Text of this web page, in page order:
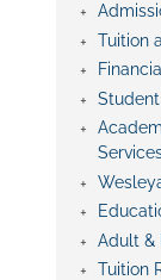
Tuition
Adult &
Tuition